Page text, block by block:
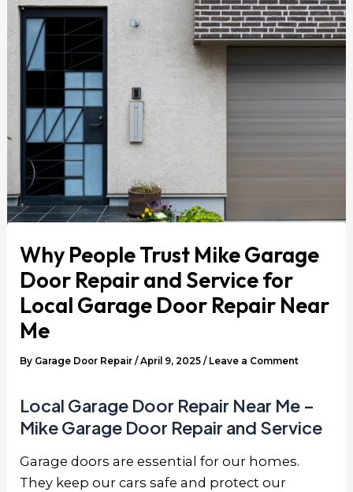
Why People Trust Mike Garage
Door Repair and Service for
Local Garage Door Repair Near
Me
By Garage Door Repair/April 9, 2025/ Leave a Comment
Local Garage Door Repair Near Me –
Mike Garage Door Repair and Service
Garage doors are essential for our homes.
They keep our cars safe and protect our